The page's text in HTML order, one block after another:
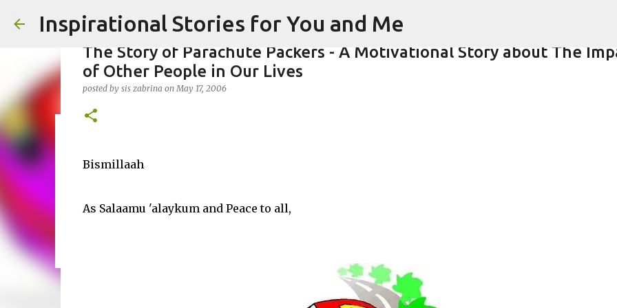
Inspirational Stories for You and Me
posted byAdmin on
The Story of Parachute Packers - A Motivational Story about The
of Other People in Our Lives
posted by sis zabrina onMay 17, 2006
Bismillaah
As Salaamu 'alaykum and Peace to all,